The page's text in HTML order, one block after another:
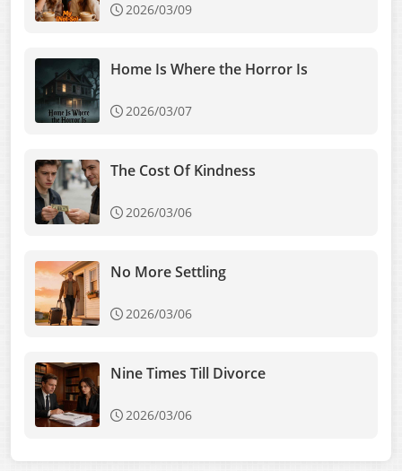
2026/03/09
Home Is Where the Horror Is
2026/03/07
The Cost Of Kindness
2026/03/06
No More Settling
2026/03/06
Nine Times Till Divorce
2026/03/06